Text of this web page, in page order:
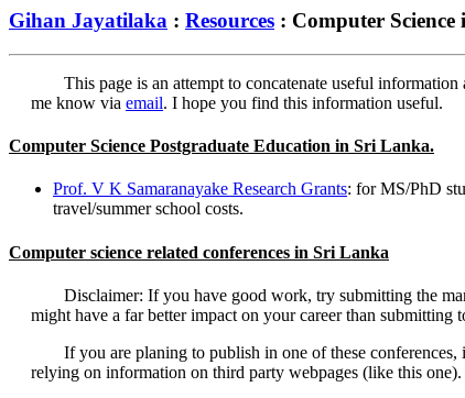
Gihan Jayatilaka : Resources : Computer
This page is an attempt to concatenate useful
me know via email. I hope you find this information useful.
Computer Science Postgraduate Education in Sri Lanka.
Prof. V K Samaranayake Research Grants: for MS/PhD
travel/summer school costs.
Computer science related conferences in Sri Lanka
Disclaimer: If you have good work, try submitting the
might have a far better impact on your career than submitting
If you are planing to publish in one of these
relying on information on third party webpages (like this